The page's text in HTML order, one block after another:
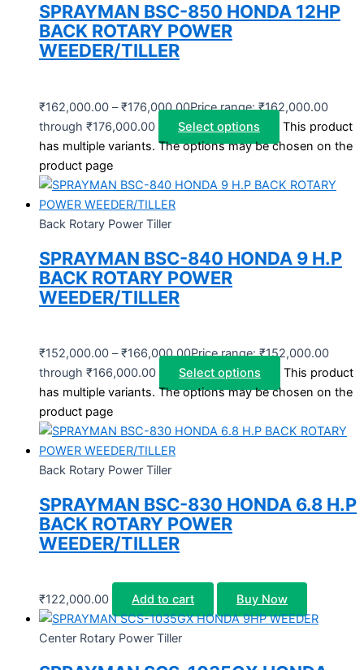
SPRAYMAN BSC-850 HONDA 12HP
BACK ROTARY POWER
WEEDER/TILLER
₹162,000.00 – ₹176,000.00Price range: ₹162,000.00
through ₹176,000.00
Select options
This product
has multiple variants. The options may be chosen on the
product page
Back Rotary Power Tiller
SPRAYMAN BSC-840 HONDA 9 H.P
BACK ROTARY POWER
WEEDER/TILLER
₹152,000.00 – ₹166,000.00Price range: ₹152,000.00
through ₹166,000.00
Select options
This product
has multiple variants. The options may be chosen on the
product page
Back Rotary Power Tiller
SPRAYMAN BSC-830 HONDA 6.8 H.P
BACK ROTARY POWER
WEEDER/TILLER
₹122,000.00 Add to cart Buy Now
Center Rotary Power Tiller